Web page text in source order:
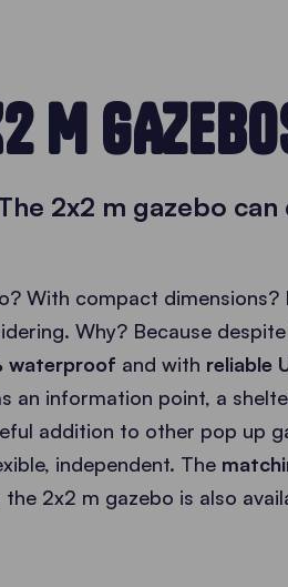
M
2x2 m gazebo
With compact
Why? Because
waterproof and with reliable
an information point, a
addition to other pop up
independent. The
2x2 m gazebo is also